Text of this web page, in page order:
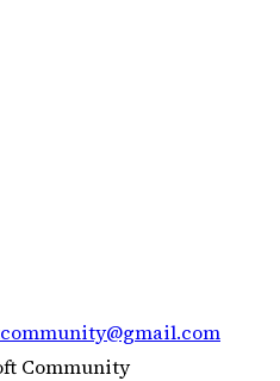
Community